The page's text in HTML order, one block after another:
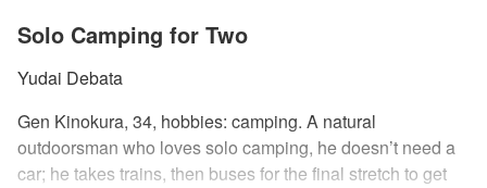
Solo Camping for Two
Yudai Debata
Gen Kinokura, 34, hobbies: camping. A natural
outdoorsman who loves solo camping, he doesn’t need a
car; he takes trains, then buses for the final stretch to get